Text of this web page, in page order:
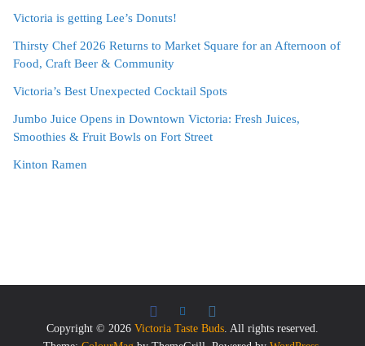
Victoria is getting Lee’s Donuts!
Thirsty Chef 2026 Returns to Market Square for an Afternoon of
Food, Craft Beer & Community
Victoria’s Best Unexpected Cocktail Spots
Jumbo Juice Opens in Downtown Victoria: Fresh Juices,
Smoothies & Fruit Bowls on Fort Street
Kinton Ramen
Copyright © 2026 Victoria Taste Buds . All rights reserved.